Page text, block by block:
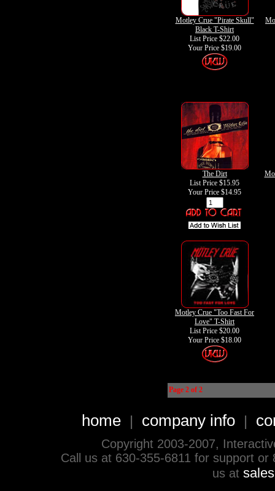
Motley Crue "Pirate Skull"
Black T-Shirt
List Price $22.00
Your Price $19.00
The Dirt
List Price $15.95
Your Price $14.95
Motley Crue "Too Fast For
Love" T-Shirt
List Price $20.00
Your Price $18.00
Page 2 of 2
home| company info|
Copyright 2003-2007,
Call us at 630-355-6811 for support
us at